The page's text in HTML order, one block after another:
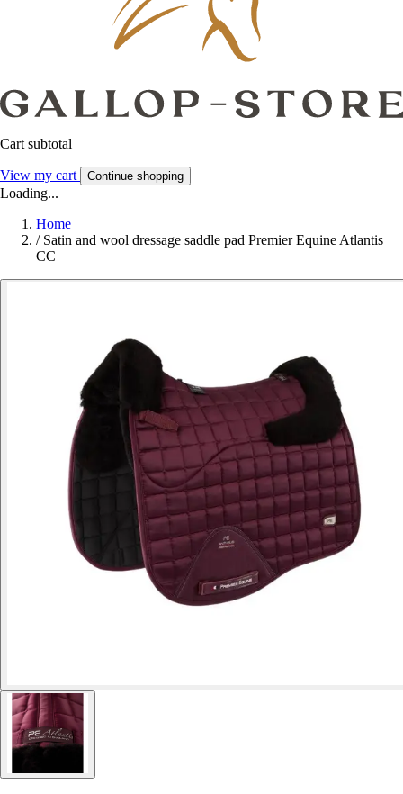
Cart subtotal
View my cart Continue shopping
Loading...
Home
/ Satin and wool dressage saddle pad Premier Equine Atlantis
CC